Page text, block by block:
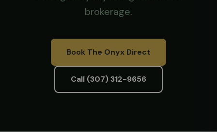
brokerage.
Book The Onyx Direct
Call (307) 312-9656